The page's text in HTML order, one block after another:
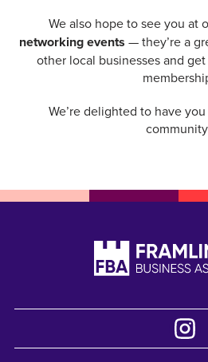
We also hope to see you at
networking events — they’re a
other local businesses and
We’re delighted to have